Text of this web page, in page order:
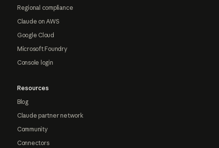
Regional compliance
Claude on AWS
Google Cloud
Microsoft Foundry
Console login
Resources
Blog
Claude partner network
Community
Connectors